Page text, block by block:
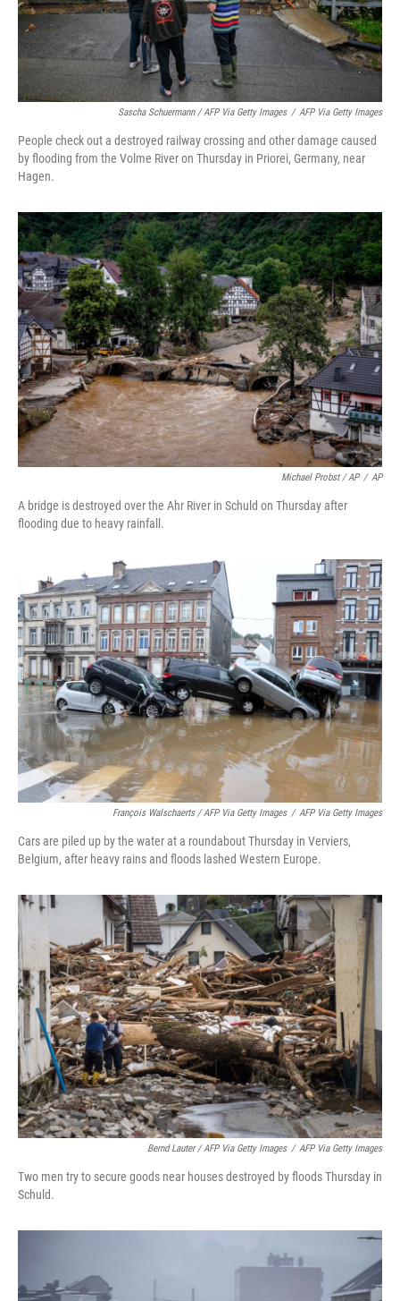
Sascha Schuermann / AFP Via Getty Images / AFP Via Getty Images
People check out a destroyed railway crossing and other damage caused
by flooding from the Volme River on Thursday in Priorei, Germany, near
Hagen.
Michael Probst / AP / AP
A bridge is destroyed over the Ahr River in Schuld on Thursday after
flooding due to heavy rainfall.
François Walschaerts / AFP Via Getty Images / AFP Via Getty Images
Cars are piled up by the water at a roundabout Thursday in Verviers,
Belgium, after heavy rains and floods lashed Western Europe.
Bernd Lauter / AFP Via Getty Images / AFP Via Getty Images
Two men try to secure goods near houses destroyed by floods Thursday in
Schuld.